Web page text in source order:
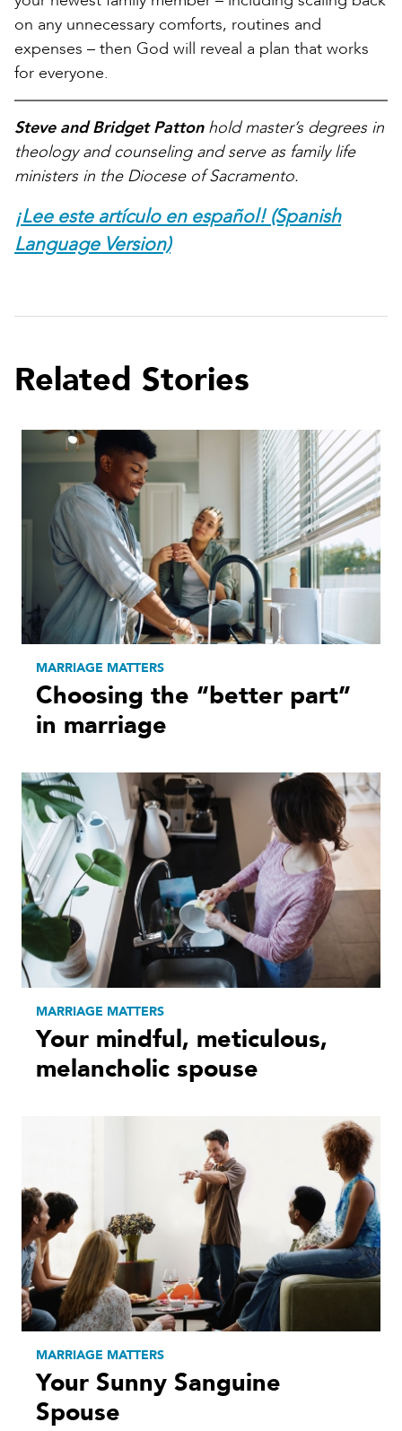
on any unnecessary comforts, routines and
expenses – then God will reveal a plan that works
for everyone.
Steve and Bridget Pattonhold master’s degrees in
theology and counseling and serve as family life
ministers in the Diocese of Sacramento.
¡Lee este artículo en español! (Spanish
Language Version)
Related Stories
MARRIAGE MATTERS
Choosing the “better part”
in marriage
MARRIAGE MATTERS
Your mindful, meticulous,
melancholic spouse
MARRIAGE MATTERS
Your Sunny Sanguine
Spouse